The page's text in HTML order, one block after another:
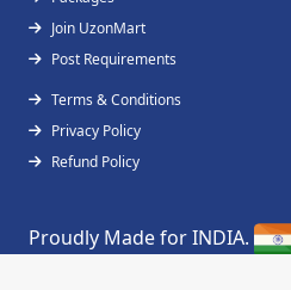
Join UzonMart
Post Requirements
Terms & Conditions
Privacy Policy
Refund Policy
Proudly Made for INDIA.